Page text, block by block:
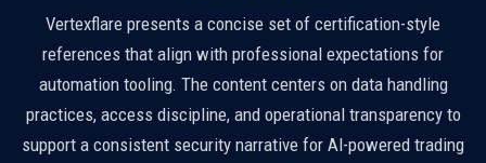
Vertexflare presents a concise set of certification-style
references that align with professional expectations for
automation tooling. The content centers on data handling
practices, access discipline, and operational transparency to
support a consistent security narrative for AI-powered trading